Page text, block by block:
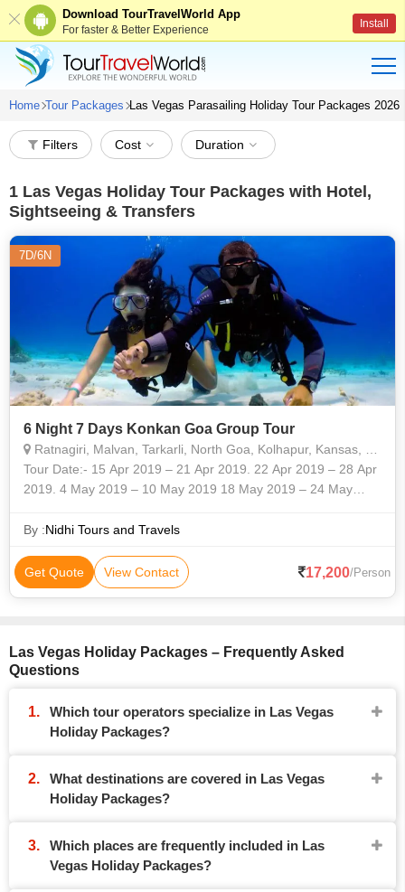
Download TourTravelWorld App
For faster & Better Experience Install
Home Tour Packages Las Vegas Parasailing Holiday Tour Packages 2026
Filters Cost Duration
1 Las Vegas Holiday Tour Packages with Hotel,
Sightseeing & Transfers
7D/6N
6 Night 7 Days Konkan Goa Group Tour
Ratnagiri, Malvan, Tarkarli, North Goa, Kolhapur, Kansas, Delaware, Las Vegas
Tour Date:- 15 Apr 2019 – 21 Apr 2019. 22 Apr 2019 – 28 Apr
2019. 4 May 2019 – 10 May 2019 18 May 2019 – 24 May
Ganpatipule / Rat
By :Nidhi Tours and Travels
Get Quote View Contact 17,200/Person
Las Vegas Holiday Packages – Frequently Asked
Questions
Which tour operators specialize in Las Vegas
Holiday Packages?
What destinations are covered in Las Vegas
Holiday Packages?
Which places are frequently included in Las
Vegas Holiday Packages?